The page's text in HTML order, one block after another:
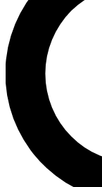
LIVE
Unlimited
interviews, all ad-